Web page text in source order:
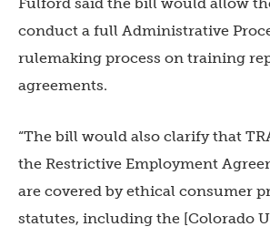
conduct a full Administrative
rulemaking process on training
agreements.
“The bill would also clarify that
the Restrictive Employment
are covered by ethical consumer
statutes, including the [Colorado